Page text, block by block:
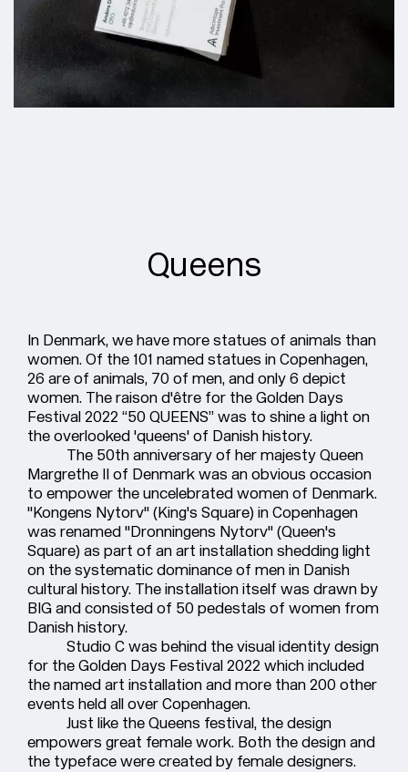
Queens
In Denmark, we have more statues of animals than
women. Of the 101 named statues in Copenhagen,
26 are of animals, 70 of men, and only 6 depict
women. The raison d'être for the Golden Days
Festival 2022 “50 QUEENS” was to shine a light on
the overlooked 'queens' of Danish history.
The 50th anniversary of her majesty Queen
Margrethe II of Denmark was an obvious occasion
to empower the uncelebrated women of Denmark.
"Kongens Nytorv" (King's Square) in Copenhagen
was renamed "Dronningens Nytorv" (Queen's
Square) as part of an art installation shedding light
on the systematic dominance of men in Danish
cultural history. The installation itself was drawn by
BIG and consisted of 50 pedestals of women from
Danish history.
Studio C was behind the visual identity design
for the Golden Days Festival 2022 which included
the named art installation and more than 200 other
events held all over Copenhagen.
Just like the Queens festival, the design
empowers great female work. Both the design and
the typeface were created by female designers.